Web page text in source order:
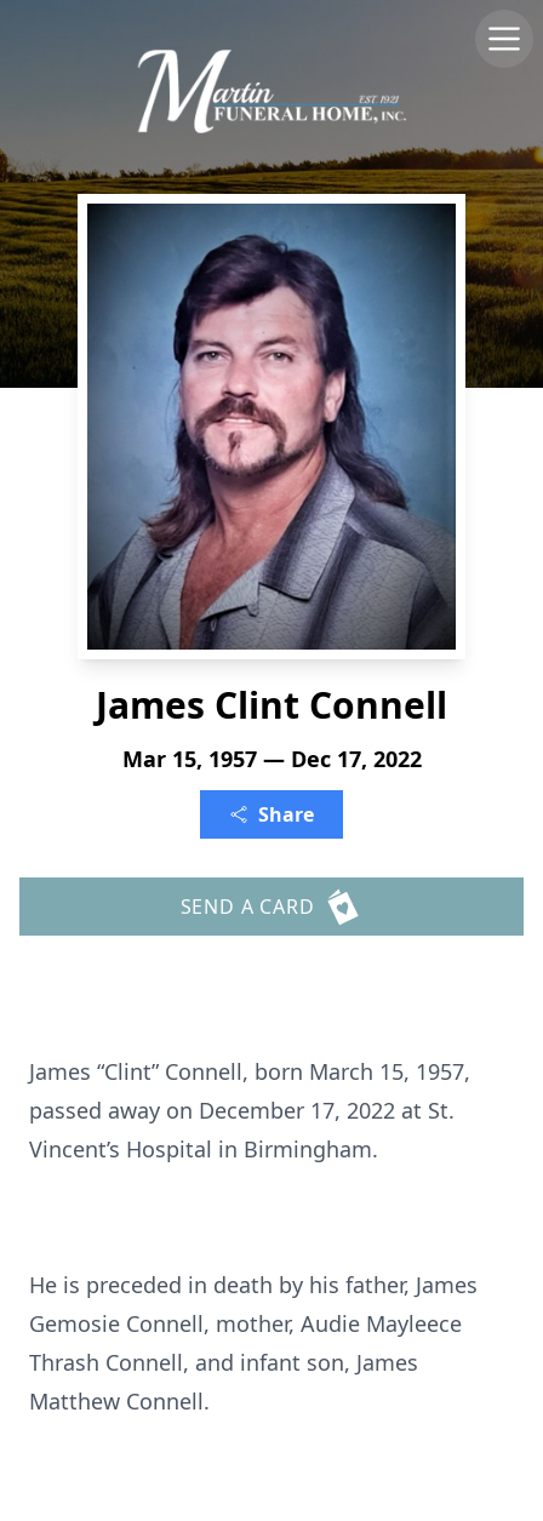
James Clint Connell
Mar 15, 1957 — Dec 17, 2022
Share
SEND A CARD
James “Clint” Connell, born March 15, 1957,
passed away on December 17, 2022 at St.
Vincent’s Hospital in Birmingham.
He is preceded in death by his father, James
Gemosie Connell, mother, Audie Mayleece
Thrash Connell, and infant son, James
Matthew Connell.